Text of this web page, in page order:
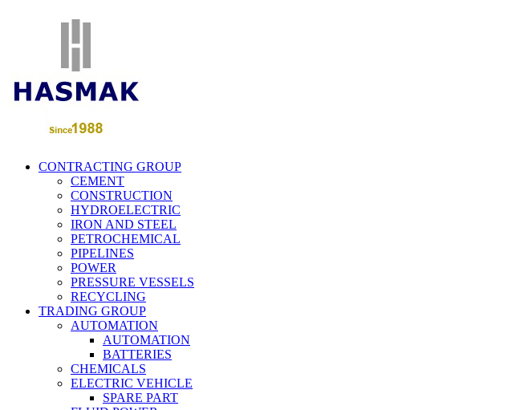
CONTRACTING GROUP
CEMENT
CONSTRUCTION
HYDROELECTRIC
IRON AND STEEL
PETROCHEMICAL
PIPELINES
POWER
PRESSURE VESSELS
RECYCLING
TRADING GROUP
AUTOMATION
AUTOMATION
BATTERIES
CHEMICALS
ELECTRIC VEHICLE
SPARE PART